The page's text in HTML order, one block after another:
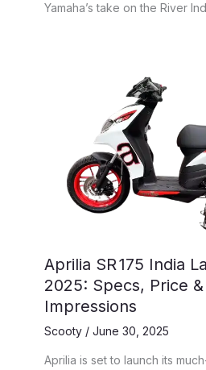
Yamaha’s take on the River
Aprilia SR 175 India
2025: Specs, Price
Impressions
Scooty / June 30, 2025
Aprilia is set to launch its